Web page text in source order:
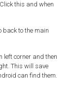
this and when
back to the main
left corner and then
This will save
can find them.